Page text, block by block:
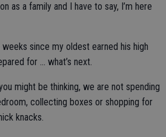
as a family and I have to say, I’m here
since my oldest earned his high
for ... what’s next.
might be thinking, we are not spending
collecting boxes or shopping for
knacks.